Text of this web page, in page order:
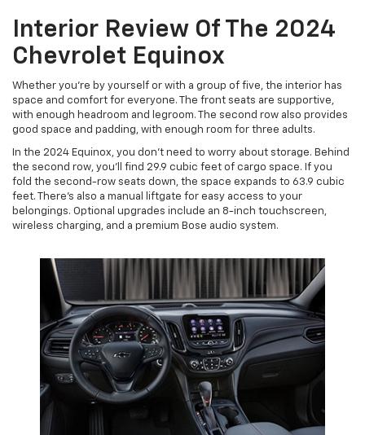
Interior Review Of The 2024
Chevrolet Equinox
Whether you’re by yourself or with a group of five, the interior has
space and comfort for everyone. The front seats are supportive,
with enough headroom and legroom. The second row also provides
good space and padding, with enough room for three adults.
In the 2024 Equinox, you don’t need to worry about storage. Behind
the second row, you’ll find 29.9 cubic feet of cargo space. If you
fold the second-row seats down, the space expands to 63.9 cubic
feet. There’s also a manual liftgate for easy access to your
belongings. Optional upgrades include an 8-inch touchscreen,
wireless charging, and a premium Bose audio system.